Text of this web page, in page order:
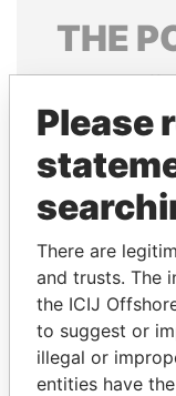
THE
Explore the
politicians
Please
There are
and trusts. The
the ICIJ
to suggest or
illegal or
entities have